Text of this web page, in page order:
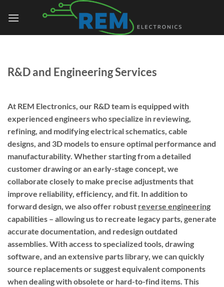
R&D and Engineering Services
At REM Electronics, our R&D team is equipped with
experienced engineers who specialize in reviewing,
refining, and modifying electrical schematics, cable
designs, and 3D models to ensure optimal performance and
manufacturability. Whether starting from a detailed
customer drawing or an early-stage concept, we
collaborate closely to make precise adjustments that
improve reliability, efficiency, and fit. In addition to
forward design, we also offer robust reverse engineering
capabilities – allowing us to recreate legacy parts, generate
accurate documentation, and redesign outdated
assemblies. With access to specialized tools, drawing
software, and an extensive parts library, we can quickly
source replacements or suggest equivalent components
when dealing with obsolete or hard-to-find items. This